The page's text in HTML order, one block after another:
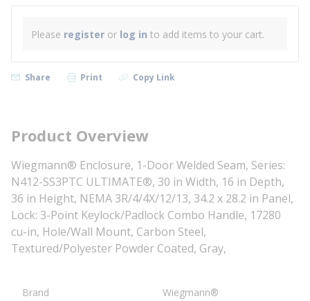
Please register or log in to add items to your cart.
Share Print Copy Link
Product Overview
Wiegmann® Enclosure, 1-Door Welded Seam, Series:
N412-SS3PTC ULTIMATE®, 30 in Width, 16 in Depth,
36 in Height, NEMA 3R/4/4X/12/13, 34.2 x 28.2 in Panel,
Lock: 3-Point Keylock/Padlock Combo Handle, 17280
cu-in, Hole/Wall Mount, Carbon Steel,
Textured/Polyester Powder Coated, Gray,
Brand
Wiegmann®